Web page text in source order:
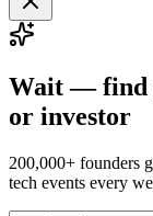
Wait — find
or investor
200,000+ founders
tech events every